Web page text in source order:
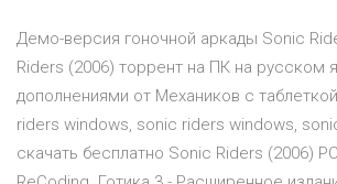
Демо-версия гоночной аркады Sonic
Riders (2006) торрент на ПК на русском
дополнениями от Механиков с
riders windows, sonic riders windows,
скачать бесплатно Sonic Riders (2006)